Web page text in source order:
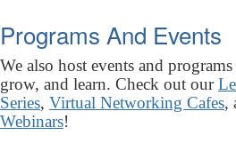
Programs And Events
We also host events and
grow, and learn. Check out our
Series, Virtual Networking Cafes,
Webinars!